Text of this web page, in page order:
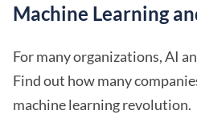
Machine Learning
For many organizations, AI
Find out how many
machine learning revolution.